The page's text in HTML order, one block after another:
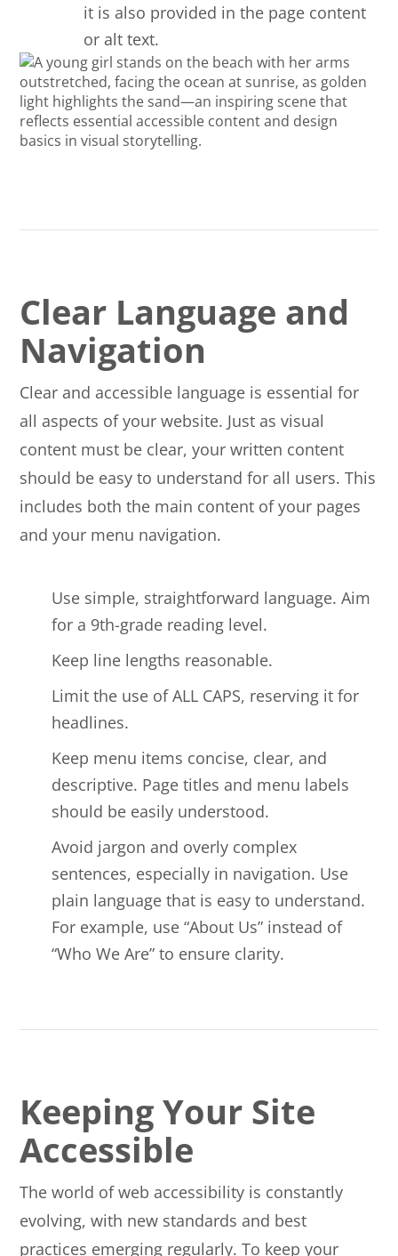
it is also provided in the page content
or alt text.
Clear Language and
Navigation
Clear and accessible language is essential for
all aspects of your website. Just as visual
content must be clear, your written content
should be easy to understand for all users. This
includes both the main content of your pages
and your menu navigation.
Use simple, straightforward language. Aim
for a 9th-grade reading level.
Keep line lengths reasonable.
Limit the use of ALL CAPS, reserving it for
headlines.
Keep menu items concise, clear, and
descriptive. Page titles and menu labels
should be easily understood.
Avoid jargon and overly complex
sentences, especially in navigation. Use
plain language that is easy to understand.
For example, use “About Us” instead of
“Who We Are” to ensure clarity.
Keeping Your Site
Accessible
The world of web accessibility is constantly
evolving, with new standards and best
practices emerging regularly. To keep your